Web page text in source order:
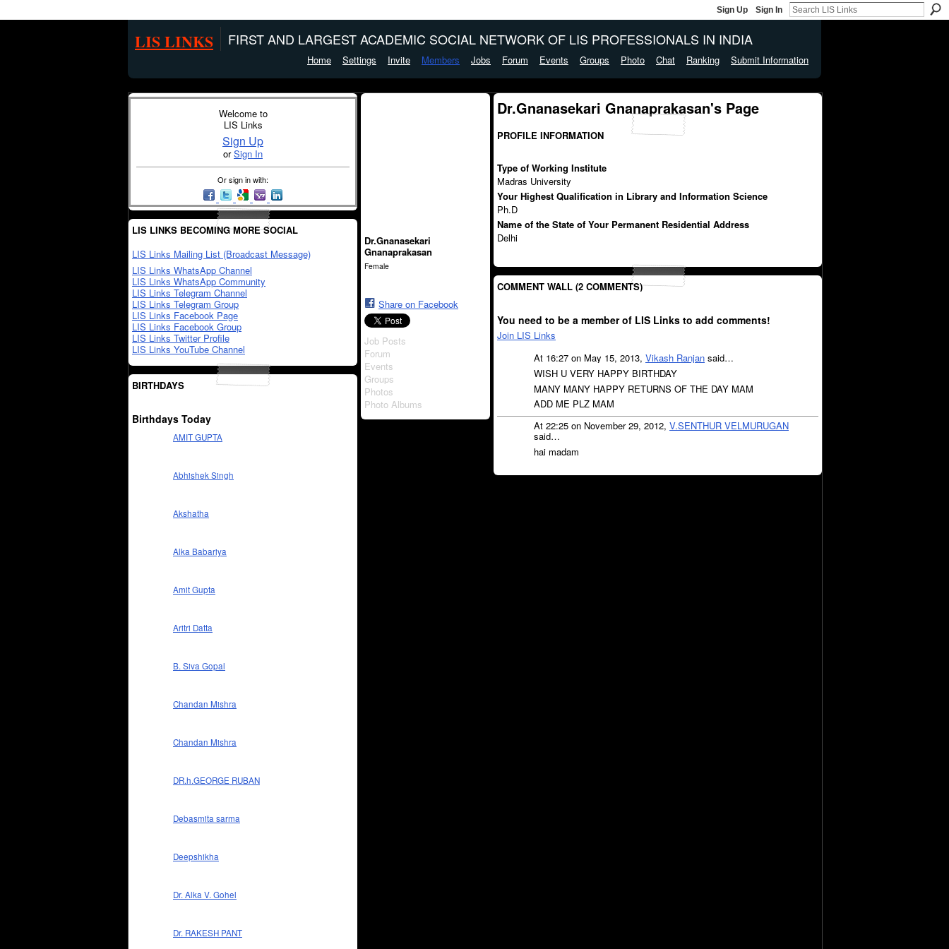
Sign Up Sign In
LIS LINKS FIRST AND LARGEST ACADEMIC SOCIAL NETWORK OF LIS PROFESSIONALS IN INDIA
Home Settings Invite Members Jobs Forum Events Groups Photo Chat Ranking Submit Information
Welcome to
LIS Links
Sign Up
orSign In
Or sign in with:
LIS LINKS BECOMING MORE SOCIAL
LIS Links Mailing List (Broadcast Message)
LIS Links WhatsApp Channel
LIS Links WhatsApp Community
LIS Links Telegram Channel
LIS Links Telegram Group
LIS Links Facebook Page
LIS Links Facebook Group
LIS Links Twitter Profile
LIS Links YouTube Channel
BIRTHDAYS
Birthdays Today
AMIT GUPTA
Abhishek Singh
Akshatha
Alka Babariya
Amit Gupta
Aritri Datta
B. Siva Gopal
Chandan Mishra
Chandan Mishra
DR.h.GEORGE RUBAN
Debasmita sarma
Deepshikha
Dr. Alka V. Gohel
Dr. RAKESH PANT
Dr.Gnanasekari
Gnanaprakasan
Female
Share on Facebook
Job Posts
Forum
Events
Groups
Photos
Photo Albums
Dr.Gnanasekari Gnanaprakasan's Page
PROFILE INFORMATION
Type of Working Institute
Madras University
Your Highest Qualification in Library and Information Science
Ph.D
Name of the State of Your Permanent Residential Address
Delhi
COMMENT WALL (2 COMMENTS)
You need to be a member of LIS Links to add comments!
Join LIS Links
At 16:27 on May 15, 2013, Vikash Ranjan said…
WISH U VERY HAPPY BIRTHDAY
MANY MANY HAPPY RETURNS OF THE DAY MAM
ADD ME PLZ MAM
At 22:25 on November 29, 2012, V.SENTHUR VELMURUGAN
said…
hai madam